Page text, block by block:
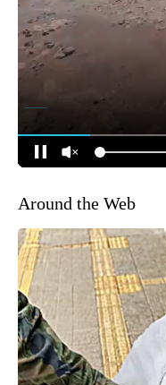
Around the Web